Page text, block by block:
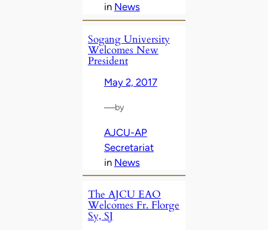
in News
Sogang University
Welcomes New
President
May 2, 2017
—by
AJCU-AP
Secretariat
in News
The AJCU EAO
Welcomes Fr. Florge
Sy, SJ